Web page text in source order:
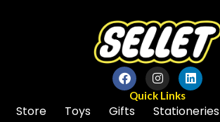
Quick Links
Store Toys Gifts Stationeries